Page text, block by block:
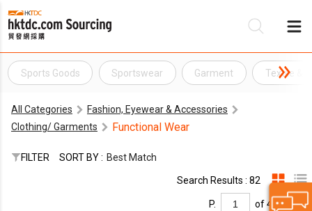
Sports Goods Sportswear Garment Textile &
All Categories
Fashion, Eyewear & Accessories
Clothing/ Garments
Functional Wear
FILTER SORT BY : Best Match
Search Results : 82
P. of 4